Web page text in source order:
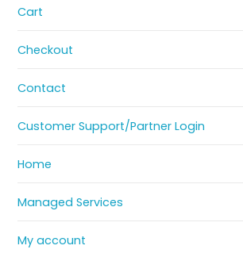
Cart
Checkout
Contact
Customer Support/Partner Login
Home
Managed Services
My account